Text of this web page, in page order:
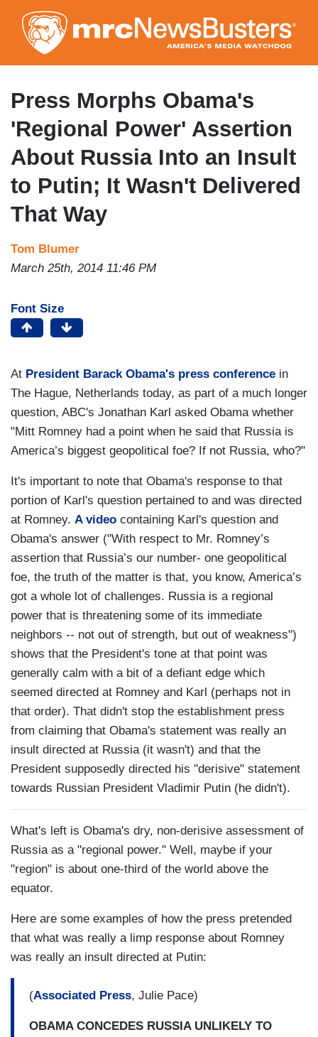
to
main
content
Press Morphs Obama's
'Regional Power' Assertion
About Russia Into an Insult
to Putin; It Wasn't Delivered
That Way
Tom Blumer
March 25th, 2014 11:46 PM
Font Size
At President Barack Obama's press conference in
The Hague, Netherlands today, as part of a much longer
question, ABC's Jonathan Karl asked Obama whether
"Mitt Romney had a point when he said that Russia is
America’s biggest geopolitical foe? If not Russia, who?"
It's important to note that Obama's response to that
portion of Karl's question pertained to and was directed
at Romney. A video containing Karl's question and
Obama's answer ("With respect to Mr. Romney’s
assertion that Russia’s our number- one geopolitical
foe, the truth of the matter is that, you know, America’s
got a whole lot of challenges. Russia is a regional
power that is threatening some of its immediate
neighbors -- not out of strength, but out of weakness")
shows that the President's tone at that point was
generally calm with a bit of a defiant edge which
seemed directed at Romney and Karl (perhaps not in
that order). That didn't stop the establishment press
from claiming that Obama's statement was really an
insult directed at Russia (it wasn't) and that the
President supposedly directed his "derisive" statement
towards Russian President Vladimir Putin (he didn't).
What's left is Obama's dry, non-derisive assessment of
Russia as a "regional power." Well, maybe if your
"region" is about one-third of the world above the
equator.
Here are some examples of how the press pretended
that what was really a limp response about Romney
was really an insult directed at Putin:
(Associated Press, Julie Pace)
OBAMA CONCEDES RUSSIA UNLIKELY TO